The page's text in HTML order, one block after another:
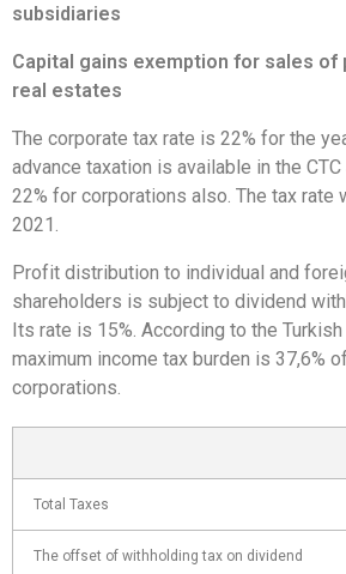
subsidiaries
Capital gains exemption for sales of
real estates
The corporate tax rate is 22% for the
advance taxation is available in the
22% for corporations also. The tax rate
2021.
Profit distribution to individual and
shareholders is subject to dividend
Its rate is 15%. According to the
maximum income tax burden is 37,6%
corporations.
Total Taxes
The offset of withholding tax on dividend